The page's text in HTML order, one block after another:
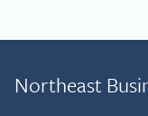
Northeast